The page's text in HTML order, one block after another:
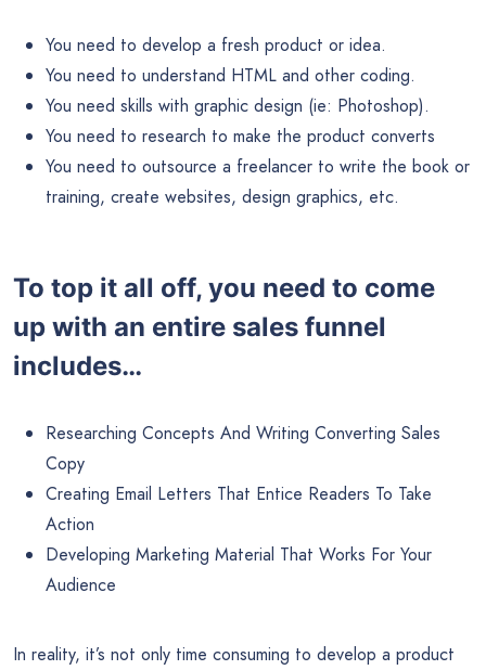
You need to develop a fresh product or idea.
You need to understand HTML and other coding.
You need skills with graphic design (ie: Photoshop).
You need to research to make the product converts
You need to outsource a freelancer to write the book or
training, create websites, design graphics, etc.
To top it all off, you need to come
up with an entire sales funnel
includes…
Researching Concepts And Writing Converting Sales
Copy
Creating Email Letters That Entice Readers To Take
Action
Developing Marketing Material That Works For Your
Audience
In reality, it’s not only time consuming to develop a product